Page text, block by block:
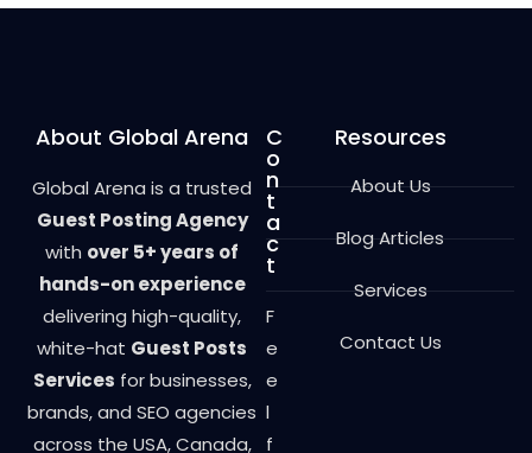
t
About Global Arena
Global Arena is a trusted
Guest Posting Agency
with over 5+ years of
hands-on experience
delivering high-quality,
white-hat Guest Posts
Services for businesses,
brands, and SEO agencies
across the USA, Canada,
C
o
n
t
a
c
t
F
e
e
l
f
Resources
About Us
Blog Articles
Services
Contact Us